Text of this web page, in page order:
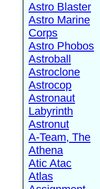
Astro Blaster
Astro Marine
Corps
Astro Phobos
Astroball
Astroclone
Astrocop
Astronaut
Labyrinth
Astronut
A-Team, The
Athena
Atic Atac
Atlas